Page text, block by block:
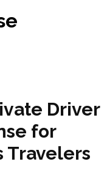
Driver
for
Travelers